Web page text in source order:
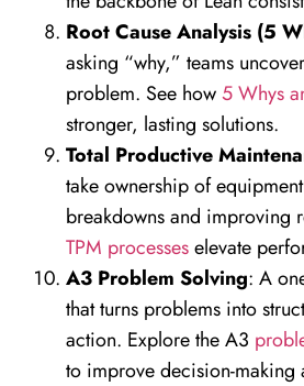
Root Cause Analysis (5
asking “why,” teams
problem. See how5 Whys
stronger, lasting solutions.
Total Productive
take ownership of
breakdowns and improving
TPM processeselevate
A3 Problem Solving: A
that turns problems into
action. Explore the A3
to improve decision-making